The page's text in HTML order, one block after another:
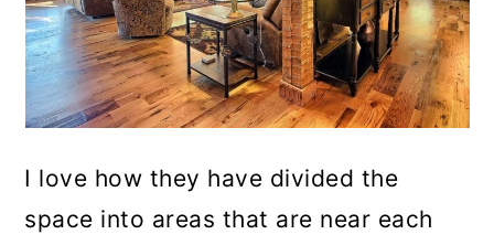
I love how they have divided the
space into areas that are near each